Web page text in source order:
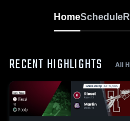
HomeSchedule
RECENT HIGHLIGHTS All